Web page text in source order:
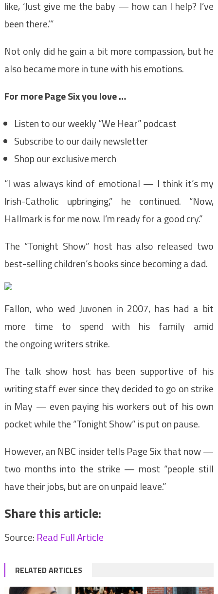
like, ‘Just give me the baby — how can I help? I’ve
been there.’”
Not only did he gain a bit more compassion, but he
also became more in tune with his emotions.
For more Page Six you love …
Listen to our weekly “We Hear” podcast
Subscribe to our daily newsletter
Shop our exclusive merch
“I was always kind of emotional — I think it’s my
Irish-Catholic upbringing,” he continued. “Now,
Hallmark is for me now. I’m ready for a good cry.”
The “Tonight Show” host has also released two
best-selling children’s books since becoming a dad.
Fallon, who wed Juvonen in 2007, has had a bit
more time to spend with his family amid
the ongoing writers strike.
The talk show host has been supportive of his
writing staff ever since they decided to go on strike
in May — even paying his workers out of his own
pocket while the “Tonight Show” is put on pause.
However, an NBC insider tells Page Six that now —
two months into the strike — most “people still
have their jobs, but are on unpaid leave.”
Share this article:
Source: Read Full Article
RELATED ARTICLES